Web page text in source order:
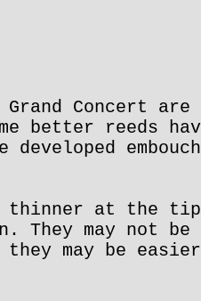
Grand Concert
better reeds
developed
thinner at the
They may not
may be